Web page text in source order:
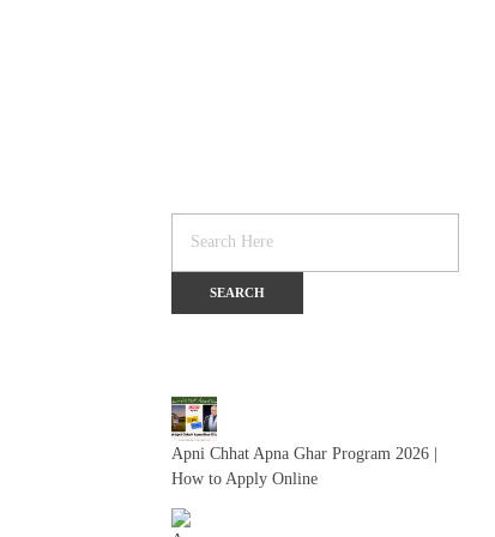
Apni Chhat Apna Ghar Program 2026 |
How to Apply Online